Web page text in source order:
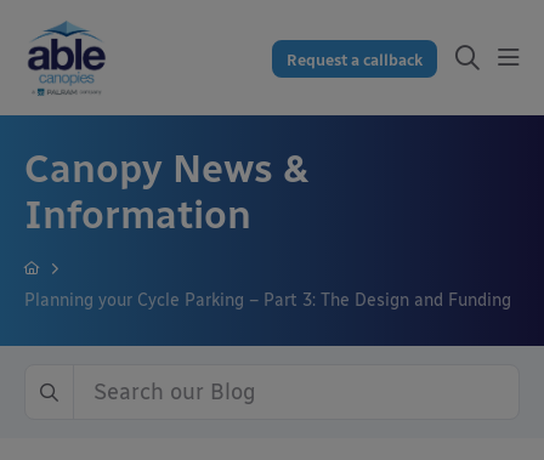
Request a callback
Canopy News &
Information
Planning your Cycle Parking – Part 3: The Design and Funding